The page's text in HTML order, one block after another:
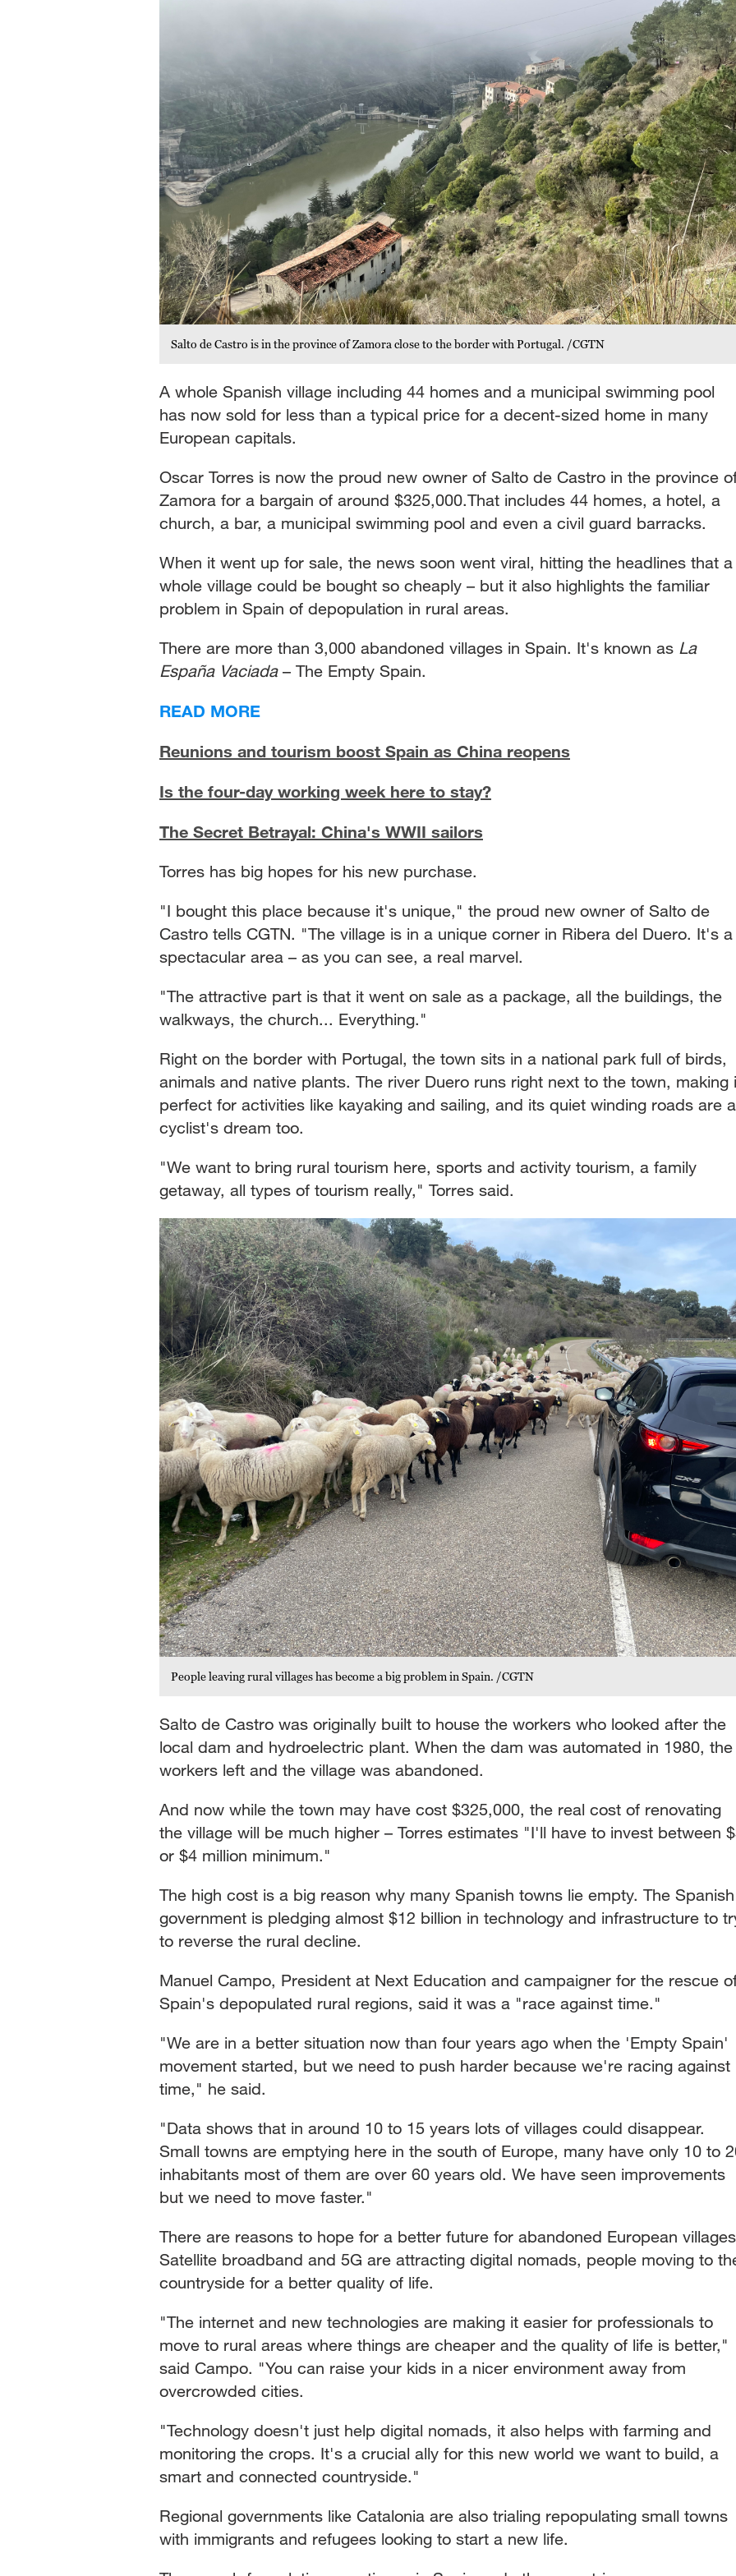
Salto de Castro is in the province of Zamora close to the border with Portugal. /CGTN
A whole Spanish village including 44 homes and a municipal swimming pool
has now sold for less than a typical price for a decent-sized home in many
European capitals.
Oscar Torres is now the proud new owner of Salto de Castro in the province
Zamora for a bargain of around $325,000.That includes 44 homes, a hotel, a
church, a bar, a municipal swimming pool and even a civil guard barracks.
When it went up for sale, the news soon went viral, hitting the headlines that a
whole village could be bought so cheaply – but it also highlights the familiar
problem in Spain of depopulation in rural areas.
There are more than 3,000 abandoned villages in Spain. It's known as La
España Vaciada– The Empty Spain.
READ MORE
Reunions and tourism boost Spain as China reopens
Is the four-day working week here to stay?
The Secret Betrayal: China's WWII sailors
Torres has big hopes for his new purchase.
"I bought this place because it's unique," the proud new owner of Salto de
Castro tells CGTN. "The village is in a unique corner in Ribera del Duero. It's a
spectacular area – as you can see, a real marvel.
"The attractive part is that it went on sale as a package, all the buildings, the
walkways, the church... Everything."
Right on the border with Portugal, the town sits in a national park full of birds,
animals and native plants. The river Duero runs right next to the town, making
perfect for activities like kayaking and sailing, and its quiet winding roads are a
cyclist's dream too.
"We want to bring rural tourism here, sports and activity tourism, a family
getaway, all types of tourism really," Torres said.
People leaving rural villages has become a big problem in Spain. /CGTN
Salto de Castro was originally built to house the workers who looked after the
local dam and hydroelectric plant. When the dam was automated in 1980, the
workers left and the village was abandoned.
And now while the town may have cost $325,000, the real cost of renovating
the village will be much higher – Torres estimates "I'll have to invest between
or $4 million minimum."
The high cost is a big reason why many Spanish towns lie empty. The Spanish
government is pledging almost $12 billion in technology and infrastructure to
to reverse the rural decline.
Manuel Campo, President at Next Education and campaigner for the rescue
Spain's depopulated rural regions, said it was a "race against time."
"We are in a better situation now than four years ago when the 'Empty Spain'
movement started, but we need to push harder because we're racing against
time," he said.
"Data shows that in around 10 to 15 years lots of villages could disappear.
Small towns are emptying here in the south of Europe, many have only 10 to
inhabitants most of them are over 60 years old. We have seen improvements
but we need to move faster."
There are reasons to hope for a better future for abandoned European
Satellite broadband and 5G are attracting digital nomads, people moving to
countryside for a better quality of life.
"The internet and new technologies are making it easier for professionals to
move to rural areas where things are cheaper and the quality of life is better,"
said Campo. "You can raise your kids in a nicer environment away from
overcrowded cities.
"Technology doesn't just help digital nomads, it also helps with farming and
monitoring the crops. It's a crucial ally for this new world we want to build, a
smart and connected countryside."
Regional governments like Catalonia are also trialing repopulating small towns
with immigrants and refugees looking to start a new life.